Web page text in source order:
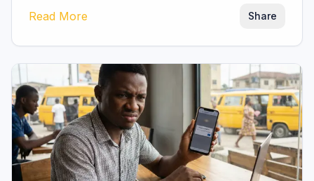
Read More Best Time to Take Surveys in
Share